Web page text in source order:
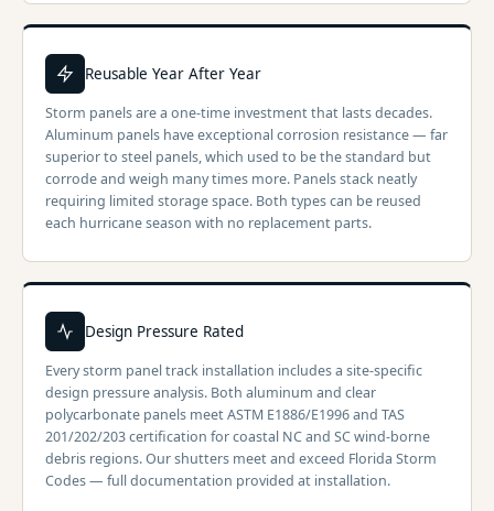
Reusable Year After Year
Storm panels are a one-time investment that lasts decades.
Aluminum panels have exceptional corrosion resistance — far
superior to steel panels, which used to be the standard but
corrode and weigh many times more. Panels stack neatly
requiring limited storage space. Both types can be reused
each hurricane season with no replacement parts.
Design Pressure Rated
Every storm panel track installation includes a site-specific
design pressure analysis. Both aluminum and clear
polycarbonate panels meet ASTM E1886/E1996 and TAS
201/202/203 certification for coastal NC and SC wind-borne
debris regions. Our shutters meet and exceed Florida Storm
Codes — full documentation provided at installation.